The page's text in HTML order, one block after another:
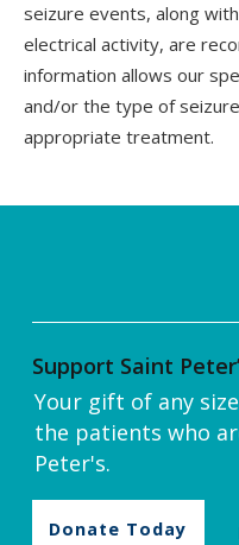
seizure events, along
electrical activity, are
information allows our
and/or the type of
appropriate treatment.
Support Saint
Your gift of any
the patients who
Peter's.
Donate Today